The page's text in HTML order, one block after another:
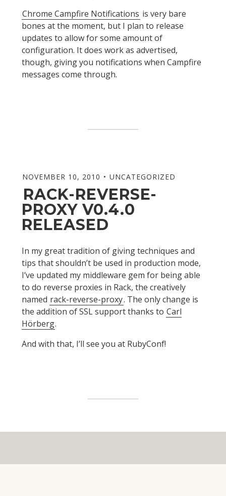
Chrome Campfire Notifications is very bare
bones at the moment, but I plan to release
updates to allow for some amount of
configuration. It does work as advertised,
though, giving you notifications when Campfire
messages come through.
NOVEMBER 10, 2010 UNCATEGORIZED
RACK-REVERSE-
PROXY V0.4.0
RELEASED
In my great tradition of giving techniques and
tips that shouldn’t be used in production mode,
I’ve updated my middleware gem for being able
to do reverse proxies in Rack, the creatively
named rack-reverse-proxy. The only change is
the addition of SSL support thanks to Carl
Hörberg.
And with that, I’ll see you at RubyConf!
Area